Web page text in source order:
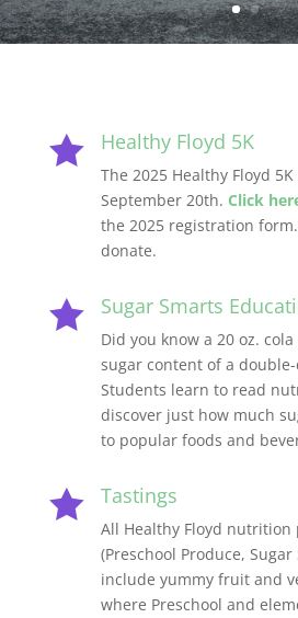
 Healthy Floyd 5K
The 2025 Healthy Floyd
September 20th. Click
the 2025 registration form.
donate.
 Sugar Smarts
Did you know a 20 oz.
sugar content of a
Students learn to read
discover just how much
to popular foods and
 Tastings
All Healthy Floyd nutrition
(Preschool Produce,
include yummy fruit and
where Preschool and